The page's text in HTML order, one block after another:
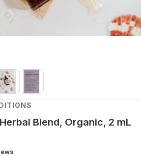
Blend, Organic, 2 mL